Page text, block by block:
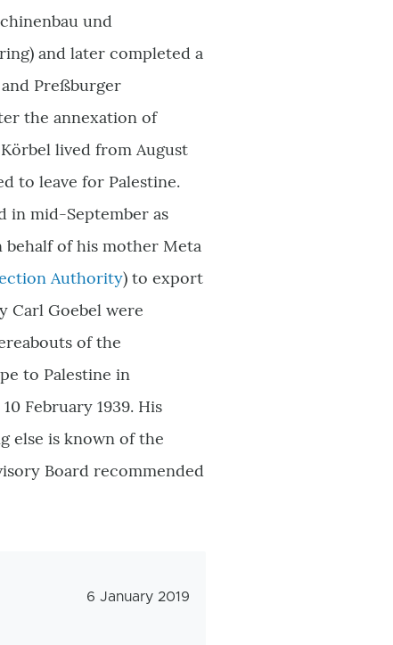
und
and later completed a
Preßburger
the annexation of
lived from August
to leave for Palestine.
in mid-September as
behalf of his mother Meta
Authority) to export
Carl Goebel were
of the
to Palestine in
February 1939. His
else is known of the
Board recommended
Veröffentlichungsdatum
6 January 2019